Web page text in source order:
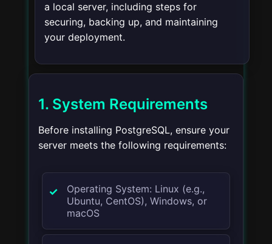
a local server, including steps for
securing, backing up, and maintaining
your deployment.
1. System Requirements
Before installing PostgreSQL, ensure your
server meets the following requirements:
Operating System: Linux (e.g.,
Ubuntu, CentOS), Windows, or
macOS